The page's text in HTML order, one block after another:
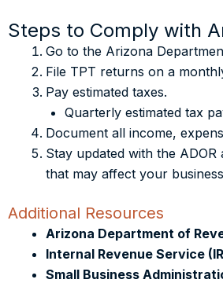
Steps to Comply with
Go to the Arizona
File TPT returns on a
Pay estimated taxes.
Quarterly estimated tax
Document all income,
Stay updated with the
that may affect your
Additional Resources
Arizona Department of
Internal Revenue Service
Small Business